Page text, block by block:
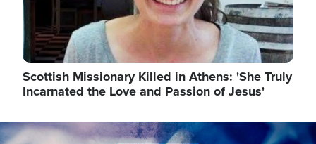
Scottish Missionary Killed in Athens: 'She Truly
Incarnated the Love and Passion of Jesus'
Image